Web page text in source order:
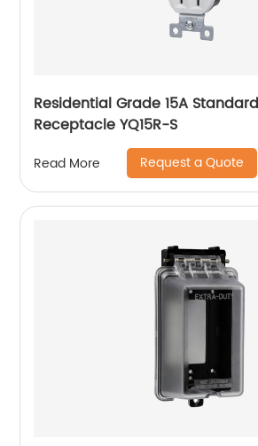
Residential Grade 15A
Receptacle YQ15R-S
Read More Request a Quote